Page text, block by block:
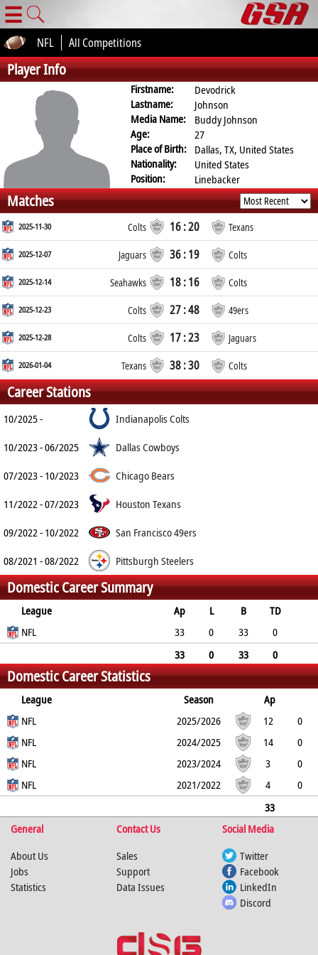
☰
NFL All Competitions
Player Info
Firstname:
Devodrick
Lastname:
Johnson
Media Name:
Buddy Johnson
Age:
27
Place of Birth: Dallas, TX, United States
Nationality:
United States
Position:
Linebacker
Matches
2025-11-30 Colts 16 : 20 Texans
2025-12-07 Jaguars 36 : 19 Colts
2025-12-14 Seahawks 18 : 16 Colts
2025-12-23 Colts 27 : 48 49ers
2025-12-28 Colts 17 : 23 Jaguars
2026-01-04 Texans 38 : 30 Colts
Career Stations
10/2025 -
Indianapolis Colts
10/2023 - 06/2025
Dallas Cowboys
07/2023 - 10/2023
Chicago Bears
11/2022 - 07/2023
Houston Texans
09/2022 - 10/2022
San Francisco 49ers
08/2021 - 08/2022
Pittsburgh Steelers
Domestic Career Summary
League Ap L B
TD
FGNFL 33 0 33
0
33 0 33
0
0
0 0 0
Domestic Career Statistics
League Season
Ap
L
EP CON
NFL 2025/2026 12
0
12
0
NFL 2024/2025 14
0
14
0
NFL 2023/2024 3
0
3
0
NFL 2021/2022 4
0
33
0
0 0
General Contact Us
Social Media
About Us
Jobs
Statistics
Sales
Support
Data Issues
Twitter
Facebook
LinkedIn
Discord